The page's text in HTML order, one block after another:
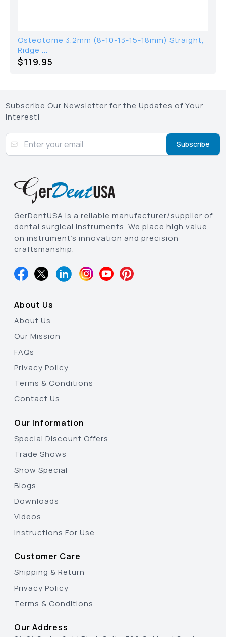
3.2mm (8-10-13-15-18mm) Straight,
Subscribe Our Newsletter for the Updates of Your
Interest!
Subscribe
GerDentUSA is a reliable manufacturer/supplier of
dental surgical instruments. We place high value
on instrument’s innovation and precision
craftsmanship.
About Us
About Us
Our Mission
FAQs
Privacy Policy
Terms & Conditions
Contact Us
Our Information
Special Discount Offers
Trade Shows
Show Special
Blogs
Downloads
Videos
Instructions For Use
Customer Care
Shipping & Return
Privacy Policy
Terms & Conditions
Our Address